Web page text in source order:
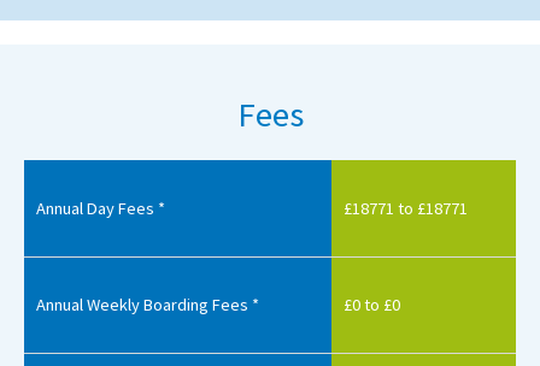
Fees
Annual Day Fees * £18771 to £18771
Annual Weekly Boarding Fees * £0 to £0